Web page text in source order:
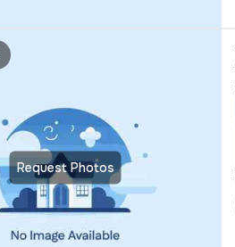
Request Photos